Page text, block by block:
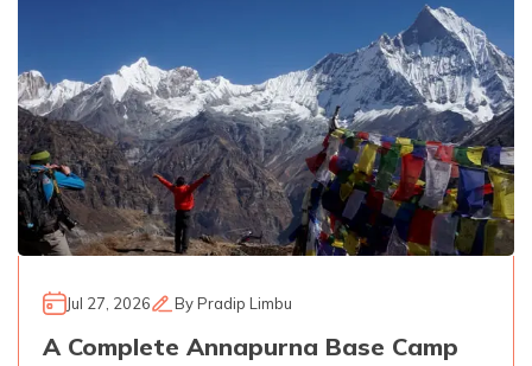
Jul 27, 2026 ByPradip Limbu
A Complete Annapurna Base Camp